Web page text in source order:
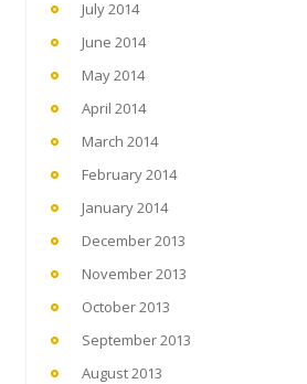
July 2014
June 2014
May 2014
April 2014
March 2014
February 2014
January 2014
December 2013
November 2013
October 2013
September 2013
August 2013